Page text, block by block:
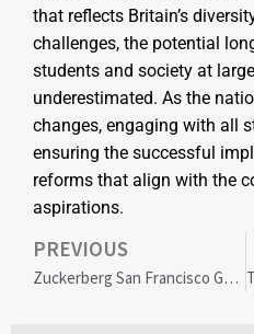
that reflects Britain’s
challenges, the potential
students and society at
underestimated. As the
changes, engaging with all
ensuring the successful
reforms that align with the
aspirations.
PREVIOUS
Zuckerberg San Francisco General Hospital Sets National Standard with Historic Healthcare Equity Achievement